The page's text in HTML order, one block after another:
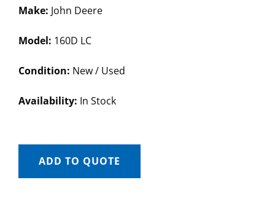
Make: John Deere
Model: 160D LC
Condition: New / Used
Availability: In Stock
ADD TO QUOTE